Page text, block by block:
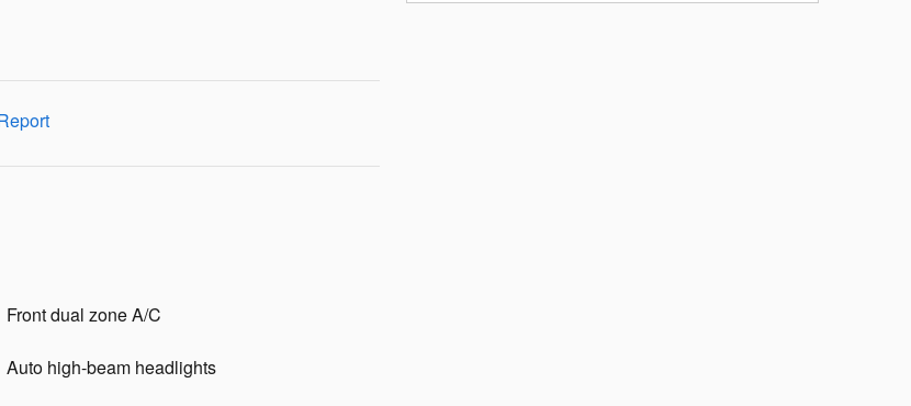
Front dual zone A/C
Auto high-beam headlights